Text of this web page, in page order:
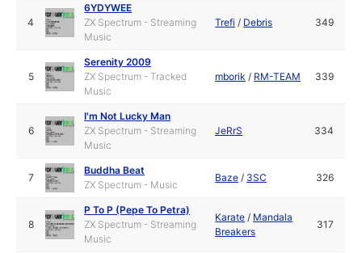
4
6YDYWEE
ZX Spectrum - Streaming
Music
Trefi / Debris 349
5
Serenity 2009
ZX Spectrum - Tracked
Music
mborik / RM-TEAM 339
6
I'm Not Lucky Man
ZX Spectrum - Streaming
Music
JeRrS 334
7
Buddha Beat
ZX Spectrum - Music
Baze / 3SC 326
8
P To P (Pepe To Petra)
ZX Spectrum - Streaming
Music
Karate / Mandala
Breakers
317